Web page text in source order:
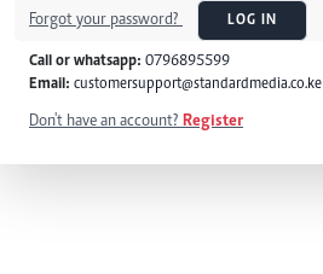
Forgot your password? LOG IN
Call or whatsapp: 0796895599
Email: customersupport@standardmedia.co.ke
Don't have an account? Register